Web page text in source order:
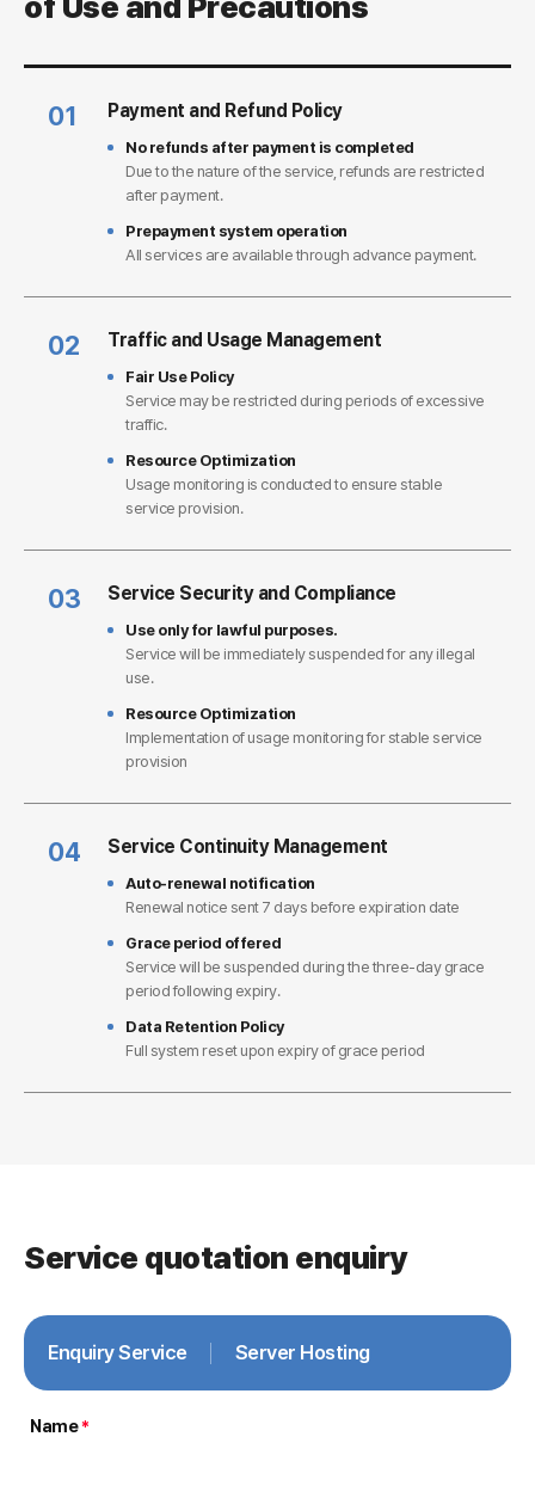
01 Payment and Refund Policy
No refunds after payment is completed
Due to the nature of the service, refunds are restricted
after payment.
Prepayment system operation
All services are available through advance payment.
02 Traffic and Usage Management
Fair Use Policy
Service may be restricted during periods of excessive
traffic.
Resource Optimization
Usage monitoring is conducted to ensure stable
service provision.
03 Service Security and Compliance
Use only for lawful purposes.
Service will be immediately suspended for any illegal
use.
Resource Optimization
Implementation of usage monitoring for stable service
provision
04 Service Continuity Management
Auto-renewal notification
Renewal notice sent 7 days before expiration date
Grace period offered
Service will be suspended during the three-day grace
period following expiry.
Data Retention Policy
Full system reset upon expiry of grace period
Service quotation enquiry
Enquiry Service Server Hosting
Name*